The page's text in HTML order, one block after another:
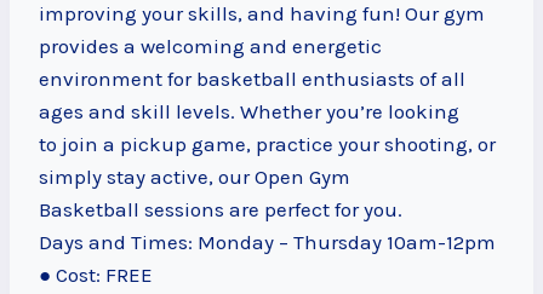
improving your skills, and having fun! Our gym
provides a welcoming and energetic
environment for basketball enthusiasts of all
ages and skill levels. Whether you’re looking
to join a pickup game, practice your shooting, or
simply stay active, our Open Gym
Basketball sessions are perfect for you.
Days and Times: Monday – Thursday 10am-12pm
● Cost: FREE